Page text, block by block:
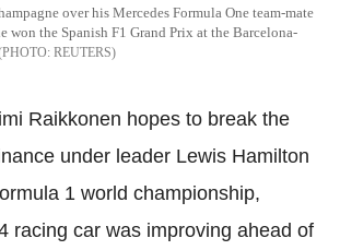
over his Mercedes Formula One team-mate
won the Spanish F1 Grand Prix at the Barcelona-
REUTERS
Raikkonen hopes to break the
under leader Lewis Hamilton
1 world championship,
racing car was improving ahead of